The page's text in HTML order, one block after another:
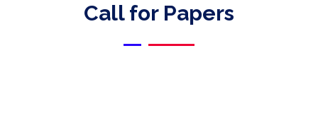
Call for Papers